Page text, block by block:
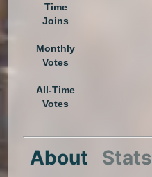
Time
Joins
Monthly
Votes
All-Time
Votes
About Stats